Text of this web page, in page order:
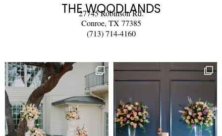
THE WOODLANDS
27745 Robinson Rd.
Conroe, TX 77385
(713) 714-4160